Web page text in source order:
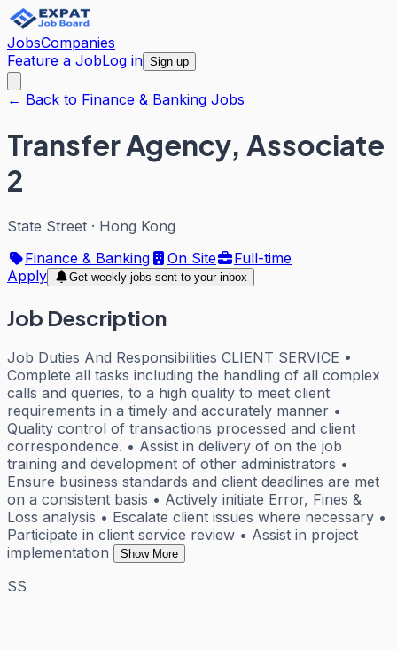
JobsCompanies
Feature a JobLog in Sign up
← Back to Finance & Banking Jobs
Transfer Agency, Associate
2
State Street · Hong Kong
Finance & Banking
On Site
Full-time
Apply
Get weekly jobs sent to your inbox
Job Description
Job Duties And Responsibilities CLIENT SERVICE •
Complete all tasks including the handling of all complex
calls and queries, to a high quality to meet client
requirements in a timely and accurately manner •
Quality control of transactions processed and client
correspondence. • Assist in delivery of on the job
training and development of other administrators •
Ensure business standards and client deadlines are met
on a consistent basis • Actively initiate Error, Fines &
Loss analysis • Escalate client issues where necessary •
Participate in client service review • Assist in project
implementation
Show More
SS